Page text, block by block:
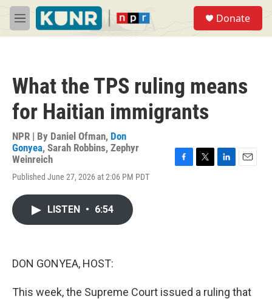
Skip to main content
M
e
Donate
What the TPS ruling means
for Haitian immigrants
NPR | By Daniel Ofman, Don
Gonyea, Sarah Robbins, Zephyr
Weinreich
Published June 27, 2026 at 2:06 PM PDT
F
T
L
E
LISTEN • 6:54
DON GONYEA, HOST:
This week, the Supreme Court issued a ruling that